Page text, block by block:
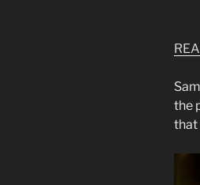
the
that